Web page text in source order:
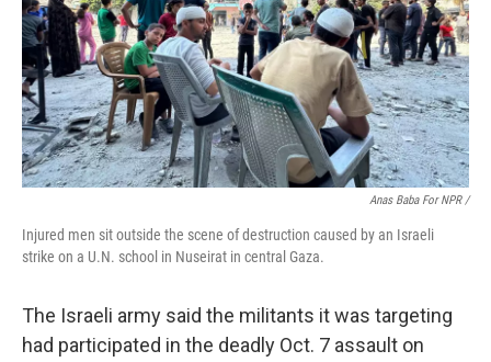
Anas Baba For NPR /
Injured men sit outside the scene of destruction caused by an Israeli
strike on a U.N. school in Nuseirat in central Gaza.
The Israeli army said the militants it was targeting
had participated in the deadly Oct. 7 assault on